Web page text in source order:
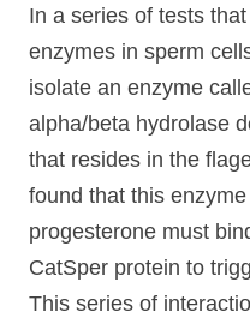
In a series of tests
enzymes in sperm
isolate an enzyme
alpha/beta hydrolase
that resides in the
found that this
progesterone must
CatSper protein to
This series of